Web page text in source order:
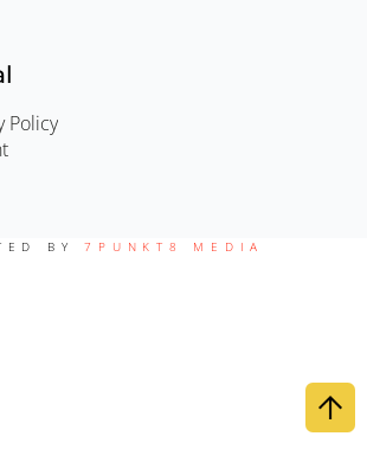
Policy
BY7PUNKT8 MEDIA